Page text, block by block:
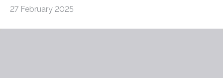
27 February 2025